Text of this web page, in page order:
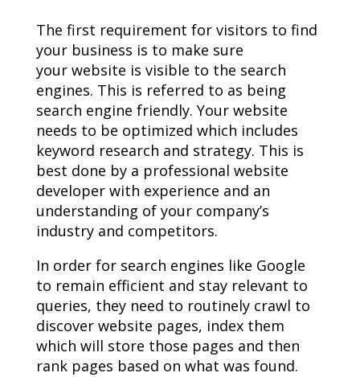
The first requirement for visitors to find
your business is to make sure
your website is visible to the search
engines. This is referred to as being
search engine friendly. Your website
needs to be optimized which includes
keyword research and strategy. This is
best done by a professional website
developer with experience and an
understanding of your company’s
industry and competitors.
In order for search engines like Google
to remain efficient and stay relevant to
queries, they need to routinely crawl to
discover website pages, index them
which will store those pages and then
rank pages based on what was found.